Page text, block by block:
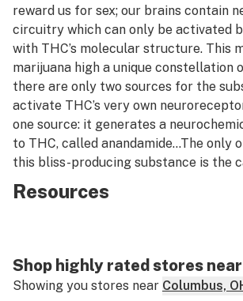
reward us for sex; our brains contain
circuitry which can only be activated
with THC’s molecular structure. This
marijuana high a unique constellation
there are only two sources for the
activate THC’s very own
one source: it generates a
to THC, called anandamide…The only
this bliss-producing substance is the
Resources
Shop highly rated stores
Showing you stores near Columbus,